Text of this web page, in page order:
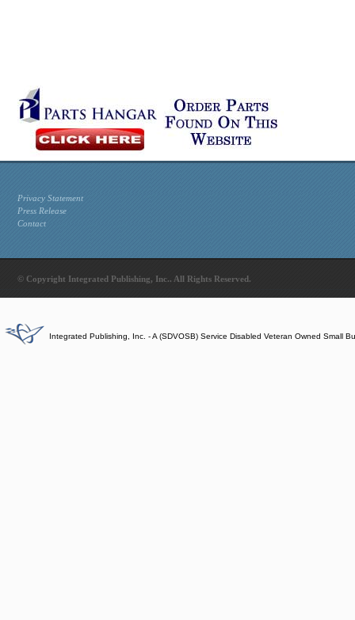
Privacy Statement
Press Release
Contact
© Copyright Integrated Publishing, Inc.. All Rights Reserved.
Integrated Publishing, Inc. - A (SDVOSB) Service Disabled Veteran Owned Small